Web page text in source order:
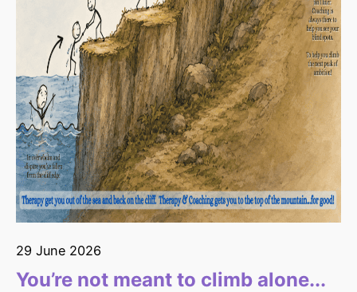
29 June 2026
You’re not meant to climb alone...